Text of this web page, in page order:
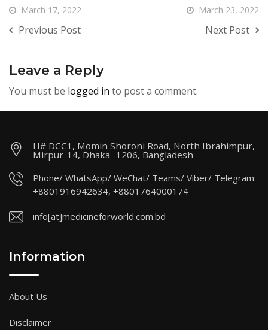
March 17, 2022
Previous Post
March 23, 2022
Next Post
Leave a Reply
You must be logged in to post a comment.
H# DCC1, Momin Shoroni Road, North Ibrahimpur,
Mirpur-14, Dhaka- 1206, Bangladesh
Phone/ WhatsApp/ WeChat/ Teams/ Viber/ Telegram:
+8801916942634, +8801764000174
info[at]medicineforworld.com.bd
Information
About Us
Disclaimer